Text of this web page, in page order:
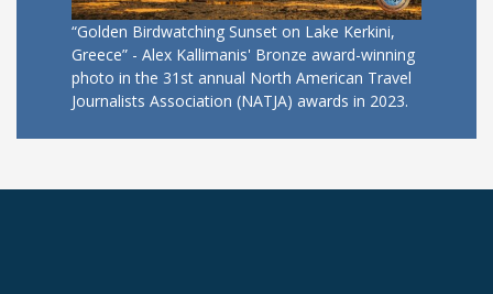
“Golden Birdwatching Sunset on Lake Kerkini,
Greece” - Alex Kallimanis' Bronze award-winning
photo in the 31st annual North American Travel
Journalists Association (NATJA) awards in 2023.